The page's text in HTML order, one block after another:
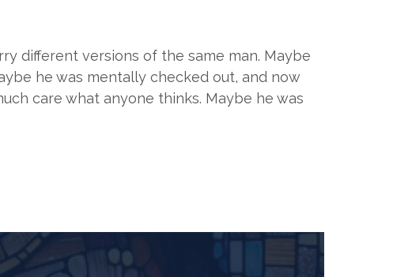
different versions of the same man. Maybe
he was mentally checked out, and now
care what anyone thinks. Maybe he was